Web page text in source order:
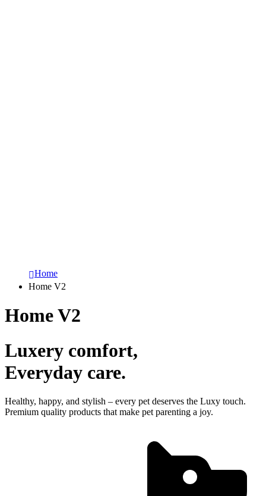
Home
Home V2
Home V2
Luxery comfort,
Everyday care.
Healthy, happy, and stylish – every pet deserves the Luxy touch.
Premium quality products that make pet parenting a joy.